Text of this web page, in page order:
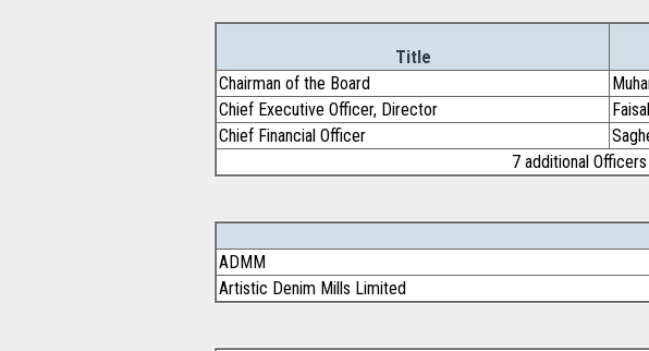
Title
Chairman of the Board
Chief Executive Officer, Director
Chief Financial Officer
7 additional
ADMM
Artistic Denim Mills Limited